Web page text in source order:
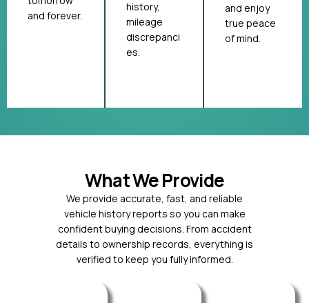
and forever.
history,
mileage
discrepanci
es.
and enjoy
true peace
of mind.
What We Provide
We provide accurate, fast, and reliable
vehicle history reports so you can make
confident buying decisions. From accident
details to ownership records, everything is
verified to keep you fully informed.